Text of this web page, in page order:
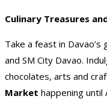
Culinary Treasures
Take a feast in
and SM City Davao.
chocolates, arts and
Market happening until